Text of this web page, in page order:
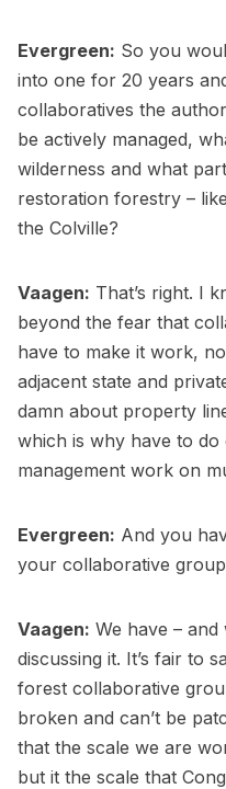
Evergreen: So you
into one for 20 years
collaboratives the
be actively managed,
wilderness and what
restoration forestry –
the Colville?
Vaagen: That’s right. I
beyond the fear that
have to make it work,
adjacent state and
damn about property
which is why have to do
management work on
Evergreen: And you
your collaborative
Vaagen: We have – and
discussing it. It’s fair to
forest collaborative
broken and can’t be
that the scale we are
but it the scale that